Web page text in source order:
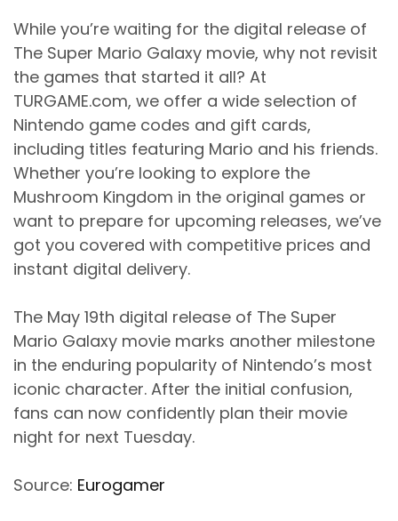
While you’re waiting for the digital release of
The Super Mario Galaxy movie, why not revisit
the games that started it all? At
TURGAME.com, we offer a wide selection of
Nintendo game codes and gift cards,
including titles featuring Mario and his friends.
Whether you’re looking to explore the
Mushroom Kingdom in the original games or
want to prepare for upcoming releases, we’ve
got you covered with competitive prices and
instant digital delivery.
The May 19th digital release of The Super
Mario Galaxy movie marks another milestone
in the enduring popularity of Nintendo’s most
iconic character. After the initial confusion,
fans can now confidently plan their movie
night for next Tuesday.
Source: Eurogamer